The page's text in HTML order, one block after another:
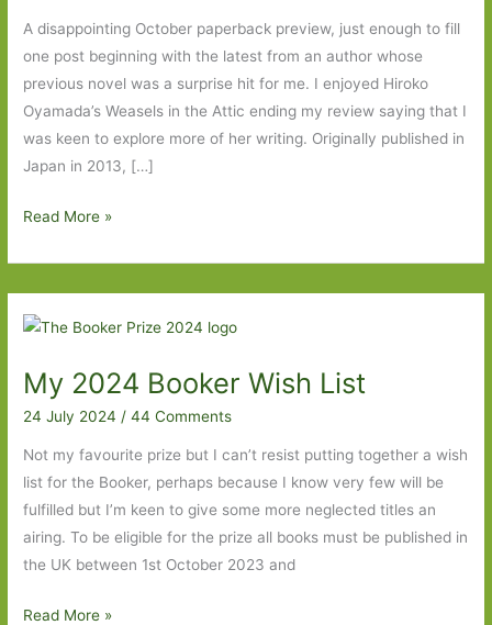
A disappointing October paperback preview, just enough to fill
one post beginning with the latest from an author whose
previous novel was a surprise hit for me. I enjoyed Hiroko
Oyamada’s Weasels in the Attic ending my review saying that I
was keen to explore more of her writing. Originally published in
Japan in 2013, […]
Paperbacks
Out
For
October
2024
Read More »
My 2024 Booker Wish List
24 July 2024 /44 Comments
Not my favourite prize but I can’t resist putting together a wish
list for the Booker, perhaps because I know very few will be
fulfilled but I’m keen to give some more neglected titles an
airing. To be eligible for the prize all books must be published in
the UK between 1st October 2023 and
My
Read More »